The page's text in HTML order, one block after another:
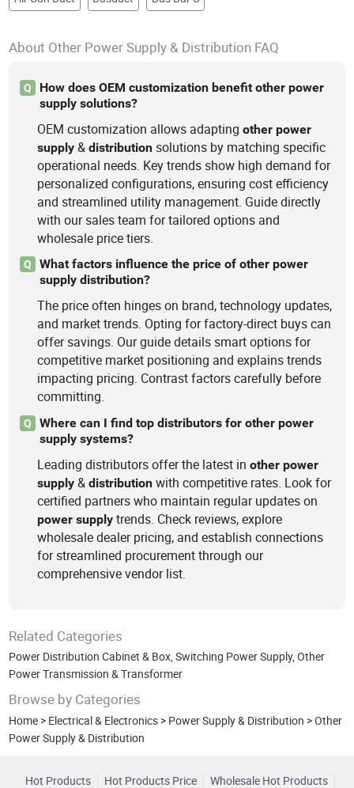
About Other Power Supply & Distribution FAQ
Q
How does OEM customization benefit other power
supply solutions?
OEM customization allows adaptingother power
supply &distribution solutions by matching specific
operational needs. Key trends show high demand for
personalized configurations, ensuring cost efficiency
and streamlined utility management. Guide directly
with our sales team for tailored options and
wholesale price tiers.
Q
What factors influence the price of other power
supply distribution?
The price often hinges on brand, technology updates,
and market trends. Opting for factory-direct buys can
offer savings. Our guide details smart options for
competitive market positioning and explains trends
impacting pricing. Contrast factors carefully before
committing.
Q
Where can I find top distributors for other power
supply systems?
Leading distributors offer the latest inother power
supply &distribution with competitive rates. Look for
certified partners who maintain regular updates on
power supply trends. Check reviews, explore
wholesale dealer pricing, and establish connections
for streamlined procurement through our
comprehensive vendor list.
Related Categories
Power Distribution Cabinet & Box,Switching Power Supply,Other
Power Transmission & Transformer
Browse by Categories
Home > Electrical & Electronics > Power Supply & Distribution >Other
Power Supply & Distribution
Hot Products Hot Products Price Wholesale Hot Products